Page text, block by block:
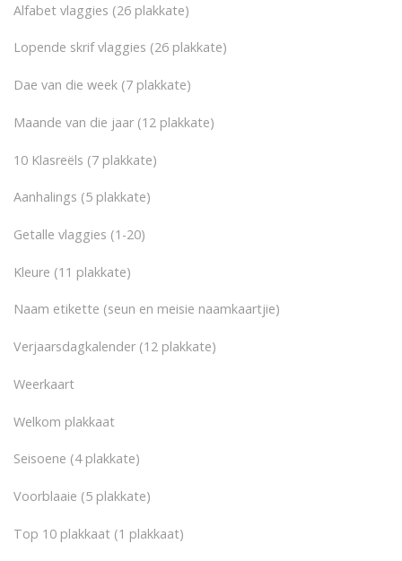
Alfabet vlaggies (26 plakkate)
Lopende skrif vlaggies (26 plakkate)
Dae van die week (7 plakkate)
Maande van die jaar (12 plakkate)
10 Klasreëls (7 plakkate)
Aanhalings (5 plakkate)
Getalle vlaggies (1-20)
Kleure (11 plakkate)
Naam etikette (seun en meisie naamkaartjie)
Verjaarsdagkalender (12 plakkate)
Weerkaart
Welkom plakkaat
Seisoene (4 plakkate)
Voorblaaie (5 plakkate)
Top 10 plakkaat (1 plakkaat)